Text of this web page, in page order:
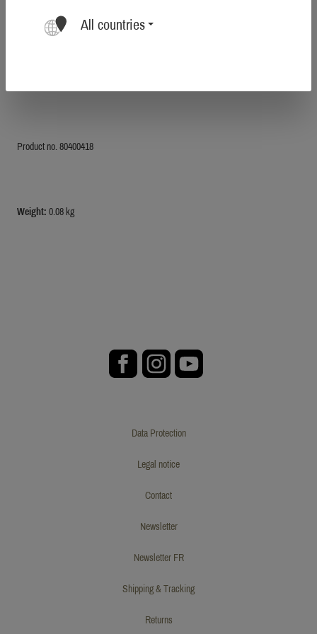
Product no. 80400418
Weight: 0.08 kg
Data Protection
Legal notice
Contact
Newsletter
Newsletter FR
Shipping & Tracking
Returns
All countries